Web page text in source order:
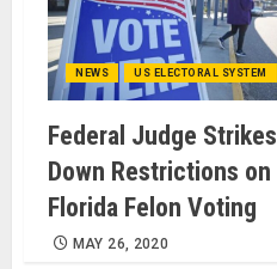
NEWS US ELECTORAL SYSTEM
Federal Judge Strikes
Down Restrictions on
Florida Felon Voting
MAY 26, 2020